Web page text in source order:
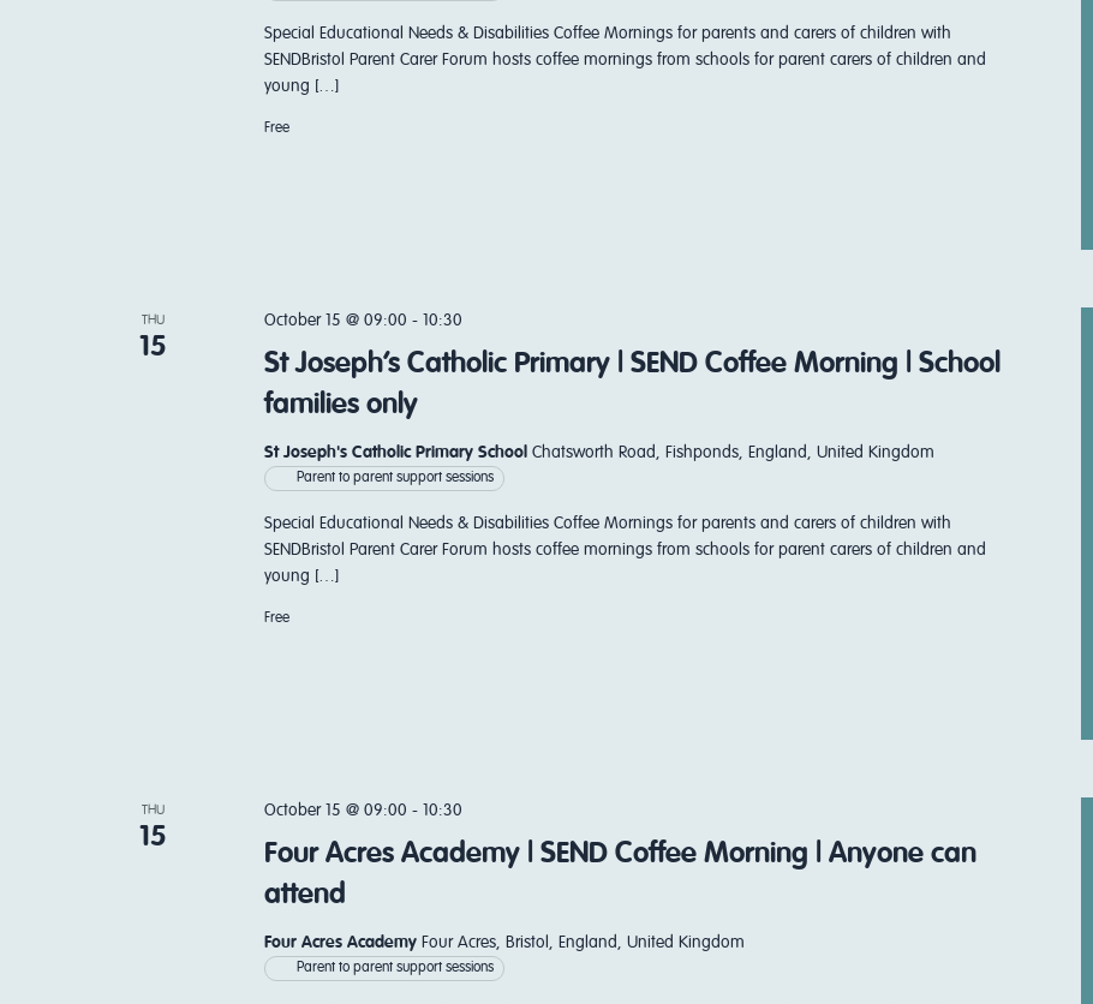
Special Educational Needs & Disabilities Coffee Mornings for parents and carers of children with
SENDBristol Parent Carer Forum hosts coffee mornings from schools for parent carers of children and
young […]
Free
THU
15
St Joseph’s Catholic Primary | SEND Coffee Morning | School
families only
October 15 @ 09:00 - 10:30
St Joseph's Catholic Primary School Chatsworth Road, Fishponds, England, United Kingdom
Parent to parent support sessions
Special Educational Needs & Disabilities Coffee Mornings for parents and carers of children with
SENDBristol Parent Carer Forum hosts coffee mornings from schools for parent carers of children and
young […]
Free
THU
15
Four Acres Academy | SEND Coffee Morning | Anyone can
attend
October 15 @ 09:00 - 10:30
Four Acres Academy Four Acres, Bristol, England, United Kingdom
Parent to parent support sessions